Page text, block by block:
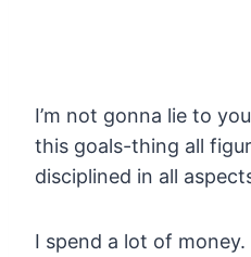
I’m not gonna lie to
this goals-thing all
disciplined in all
I spend a lot of money.